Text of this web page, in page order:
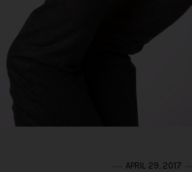
APRIL 29, 2017